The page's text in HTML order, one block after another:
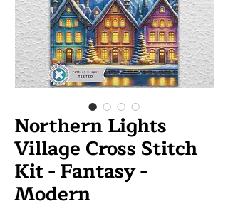
Northern Lights
Village Cross Stitch
Kit - Fantasy -
Modern